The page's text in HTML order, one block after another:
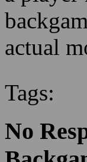
actual
Tags:
No